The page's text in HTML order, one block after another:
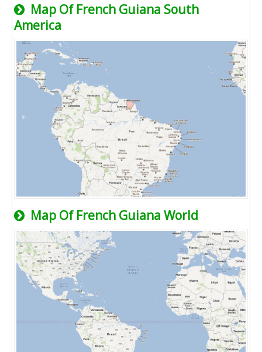
Map Of French Guiana South
America
Map Of French Guiana World